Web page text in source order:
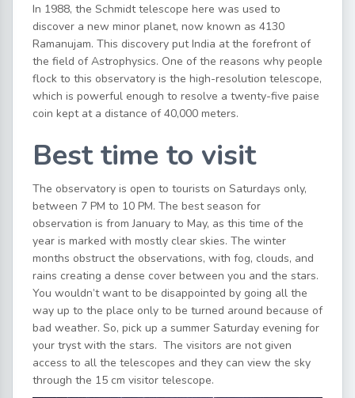
In 1988, the Schmidt telescope here was used to
discover a new minor planet, now known as 4130
Ramanujam. This discovery put India at the forefront of
the field of Astrophysics. One of the reasons why people
flock to this observatory is the high-resolution telescope,
which is powerful enough to resolve a twenty-five paise
coin kept at a distance of 40,000 meters.
Best time to visit
The observatory is open to tourists on Saturdays only,
between 7 PM to 10 PM. The best season for
observation is from January to May, as this time of the
year is marked with mostly clear skies. The winter
months obstruct the observations, with fog, clouds, and
rains creating a dense cover between you and the stars.
You wouldn’t want to be disappointed by going all the
way up to the place only to be turned around because of
bad weather. So, pick up a summer Saturday evening for
your tryst with the stars. The visitors are not given
access to all the telescopes and they can view the sky
through the 15 cm visitor telescope.